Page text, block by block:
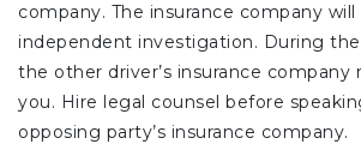
company. The insurance company
independent investigation. During
the other driver’s insurance
you. Hire legal counsel before
opposing party’s insurance company.